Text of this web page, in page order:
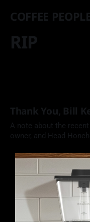
COFFEE
RIP
Thank You, Bill
A note about the
owner, and Head